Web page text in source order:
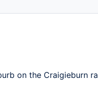
on the Craigieburn